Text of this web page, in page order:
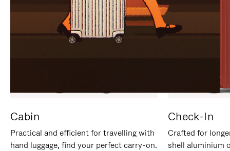
Cabin
Practical and efficient for travelling with
hand luggage, find your perfect carry-on.
Check-In
Crafted for
shell aluminium